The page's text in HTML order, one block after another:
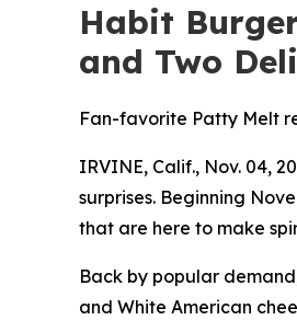
Habit
and Two
Fan-favorite Patty Melt
IRVINE, Calif., Nov. 04,
surprises. Beginning
that are here to make
Back by popular
and White American